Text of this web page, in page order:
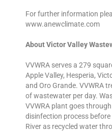
For further information
www.anewclimate.com
About Victor Valley
VVWRA serves a 279
Apple Valley, Hesperia,
and Oro Grande. VVWRA
of wastewater per day.
VVWRA plant goes
disinfection process
River as recycled water